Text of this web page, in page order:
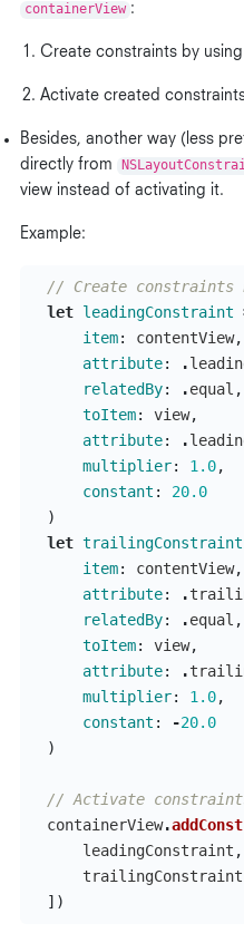
containerView :
Create constraints by using
Activate created
Besides, another way (less
directly from
view instead of activating it.
Example:
// Create constraints
let leadingConstraint
item: contentView,
attribute: .
relatedBy: .equal ,
toItem: view,
attribute: .
multiplier: 1.0,
constant :
20.0
)
let trailingConstraint
item: contentView,
attribute: .
relatedBy: .equal ,
toItem: view,
attribute: .
multiplier: 1.0,
constant : -20.0
)
// Activate
containerView.
leadingConstraint ,
trailingConstraint
])